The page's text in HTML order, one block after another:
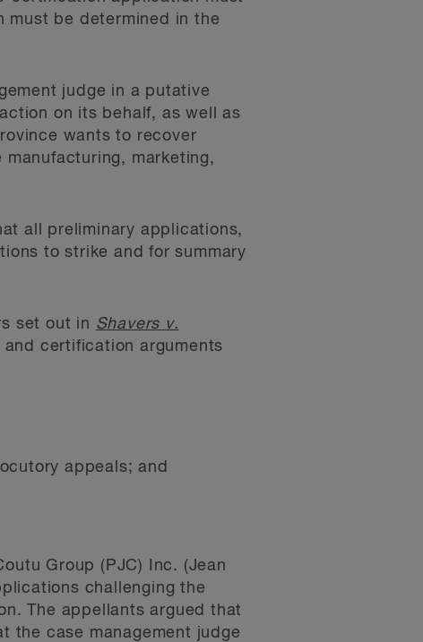
must be determined in the
judge in a putative
on its behalf, as well as
wants to recover
marketing,
all preliminary applications,
to strike and for summary
set out in Shavers v.
certification arguments
appeals; and
Group (PJC) Inc. (Jean
challenging the
The appellants argued that
the case management judge